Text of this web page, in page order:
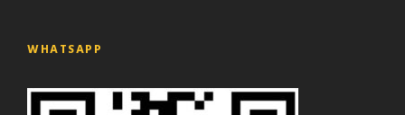
WHATSAPP